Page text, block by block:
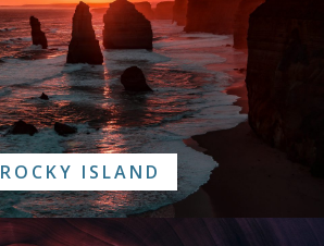
ROCKY ISLAND